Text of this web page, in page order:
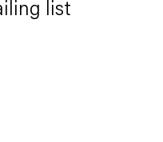
list